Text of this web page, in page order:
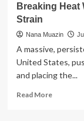
Breaking Heat
Strain
Nana Muazin
A massive,
United States,
and placing the...
Read MoreRead